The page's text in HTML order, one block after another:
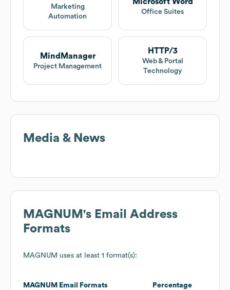
Marketing
Automation
Office Suites
MindManager
Project Management
HTTP/3
Web & Portal
Technology
Media & News
MAGNUM 's Email Address
Formats
MAGNUM uses at least 1 format(s):
MAGNUM Email Formats Percentage